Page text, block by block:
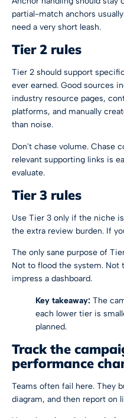
partial-match anchors
need a very short leash.
Tier 2 rules
Tier 2 should support
ever earned. Good sources
industry resource pages,
platforms, and manually
than noise.
Don't chase volume. Chase
relevant supporting links is
evaluate.
Tier 3 rules
Use Tier 3 only if the niche
the extra review burden. If
The only sane purpose of
Not to flood the system. Not
impress a dashboard.
Key takeaway: The
each lower tier is
planned.
Track the
performance
Teams often fail here. They
diagram, and then report on